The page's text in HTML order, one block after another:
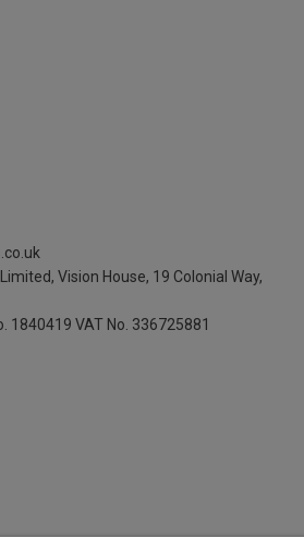
Vision House, 19 Colonial Way,
1840419 VAT No. 336725881